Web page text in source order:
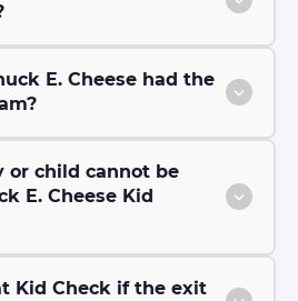
E. Cheese had the
or child cannot be
E. Cheese Kid
Kid Check if the exit